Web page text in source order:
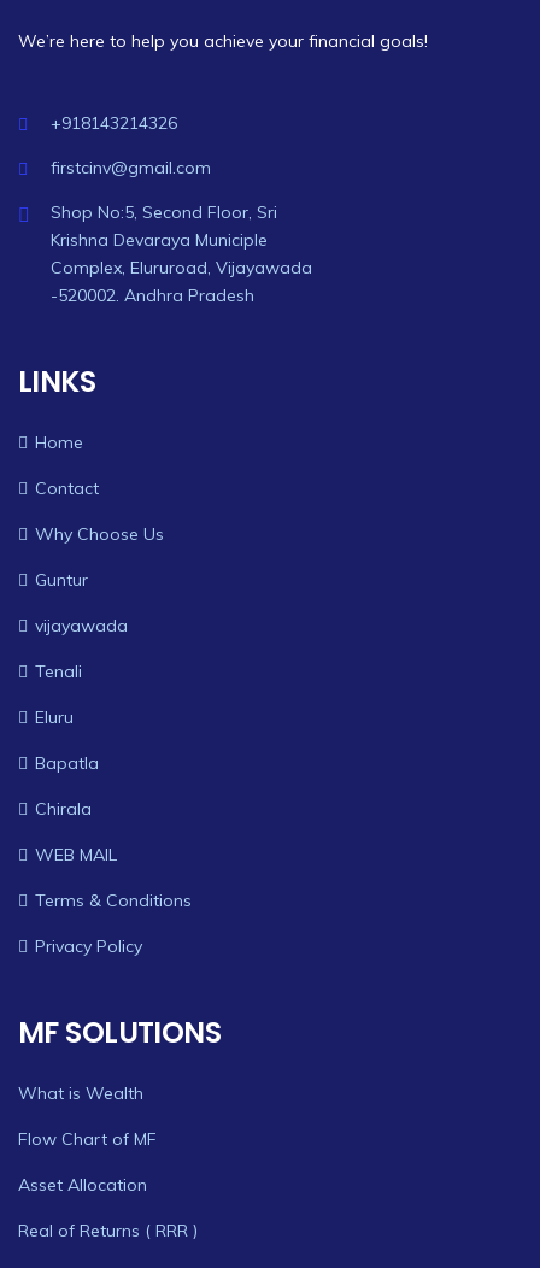
We’re here to help you achieve your financial goals!
+918143214326
firstcinv@gmail.com
Shop No:5, Second Floor, Sri
Krishna Devaraya Municiple
Complex, Elururoad, Vijayawada
-520002. Andhra Pradesh
LINKS
Home
Contact
Why Choose Us
Guntur
vijayawada
Tenali
Eluru
Bapatla
Chirala
WEB MAIL
Terms & Conditions
Privacy Policy
MF SOLUTIONS
What is Wealth
Flow Chart of MF
Asset Allocation
Real of Returns ( RRR )